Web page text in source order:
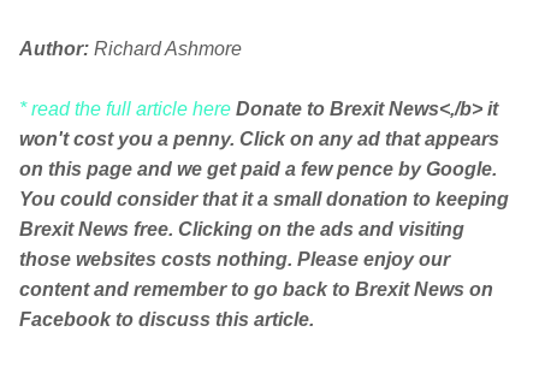
Author: Richard Ashmore
* read the full article here Donate to Brexit News<,/b> it
won't cost you a penny. Click on any ad that appears
on this page and we get paid a few pence by Google.
You could consider that it a small donation to keeping
Brexit News free. Clicking on the ads and visiting
those websites costs nothing. Please enjoy our
content and remember to go back to Brexit News on
Facebook to discuss this article.